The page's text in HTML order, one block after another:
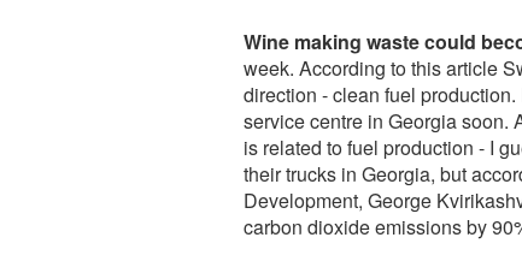
Wine making waste could
week. According to this article
direction - clean fuel
service centre in Georgia soon.
is related to fuel production - I
their trucks in Georgia, but
Development, George
carbon dioxide emissions by